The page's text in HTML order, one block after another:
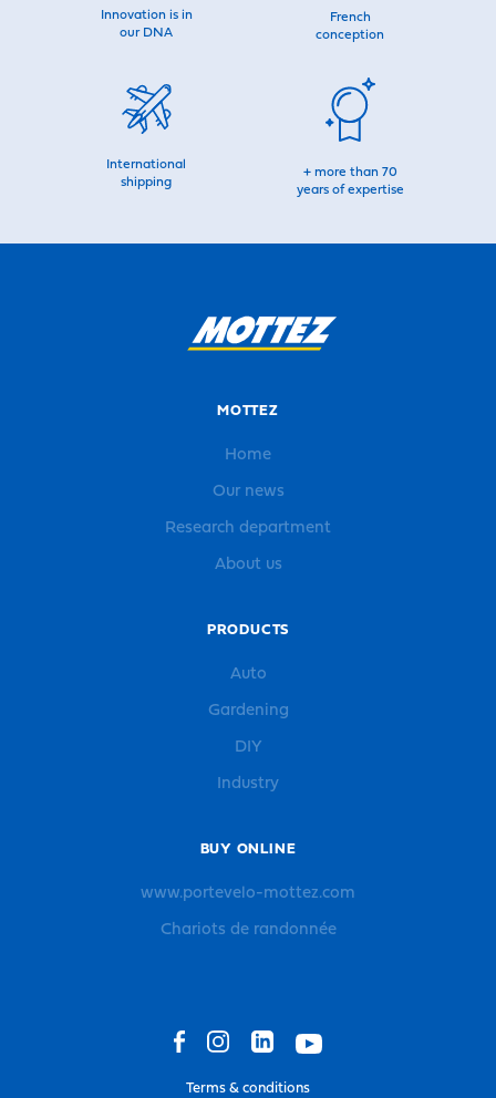
Innovation is in
our DNA
French
conception
International
shipping
+ more than 70
years of expertise
MOTTEZ
Home
Our news
Research department
About us
PRODUCTS
Auto
Gardening
DIY
Industry
BUY ONLINE
www.portevelo-mottez.com
Chariots de randonnée
Terms & conditions